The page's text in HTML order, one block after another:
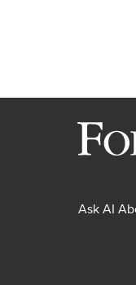
Ask AI